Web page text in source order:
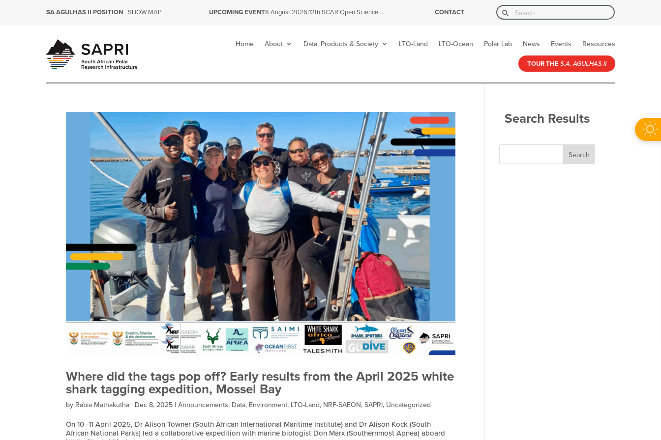
SA AGULHAS II POSITION SHOW MAP UPCOMING EVENT8 August 2026| 12th SCAR Open Science Conference CONTACT Search
for:
Search Button
Home About Data, Products & Society LTO-Land LTO-Ocean Polar Lab News Events Resources
TOUR THE S.A. AGULHAS II
Where did the tags pop off? Early results from the April 2025 white
shark tagging expedition, Mossel Bay
by Rabia Mathakutha | Dec 8, 2025 |Announcements, Data, Environment, LTO-Land, NRF-SAEON,SAPRI, Uncategorized
On 10–11 April 2025, Dr Alison Towner (South African International Maritime Institute) and Dr Alison Kock (South
African National Parks) led a collaborative expedition with marine biologist Don Marx (Southernmost Apnea) aboard
Search Results
Search